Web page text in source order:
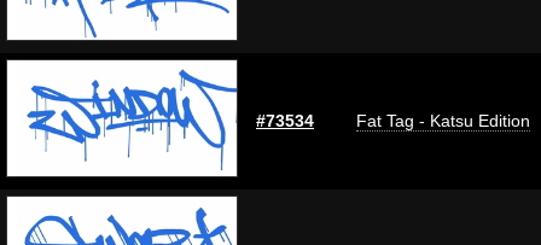
#73534 Fat Tag - Katsu Edition